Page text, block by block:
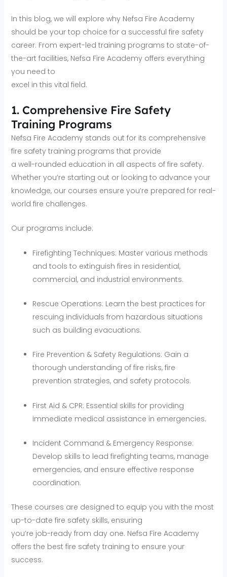
In this blog, we will explore why Nefsa Fire Academy
should be your top choice for a successful fire safety
career. From expert-led training programs to state-of-
the-art facilities, Nefsa Fire Academy offers everything
you need to
excel in this vital field.
1. Comprehensive Fire Safety
Training Programs
Nefsa Fire Academy stands out for its comprehensive
fire safety training programs that provide
a well-rounded education in all aspects of fire safety.
Whether you’re starting out or looking to advance your
knowledge, our courses ensure you’re prepared for real-
world fire challenges.
Our programs include:
Firefighting Techniques: Master various methods
and tools to extinguish fires in residential,
commercial, and industrial environments.
Rescue Operations: Learn the best practices for
rescuing individuals from hazardous situations
such as building evacuations.
Fire Prevention & Safety Regulations: Gain a
thorough understanding of fire risks, fire
prevention strategies, and safety protocols.
First Aid & CPR: Essential skills for providing
immediate medical assistance in emergencies.
Incident Command & Emergency Response:
Develop skills to lead firefighting teams, manage
emergencies, and ensure effective response
coordination.
These courses are designed to equip you with the most
up-to-date fire safety skills, ensuring
you’re job-ready from day one. Nefsa Fire Academy
offers the best fire safety training to ensure your
success.